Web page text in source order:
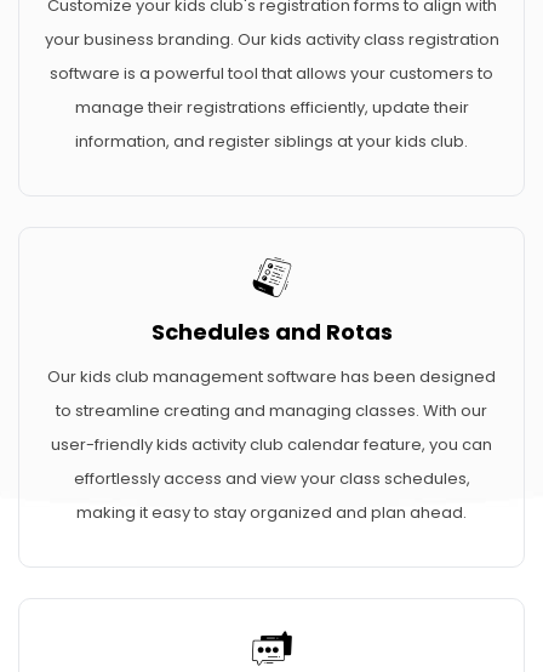
Customize your kids club's registration forms to align with
your business branding. Our kids activity class registration
software is a powerful tool that allows your customers to
manage their registrations efficiently, update their
information, and register siblings at your kids club.
Schedules and Rotas
Our kids club management software has been designed
to streamline creating and managing classes. With our
user-friendly kids activity club calendar feature, you can
effortlessly access and view your class schedules,
making it easy to stay organized and plan ahead.